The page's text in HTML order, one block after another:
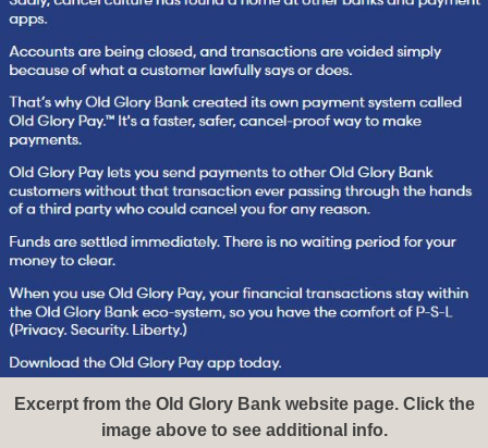
Excerpt from the Old Glory Bank website page. Click the
image above to see additional info.